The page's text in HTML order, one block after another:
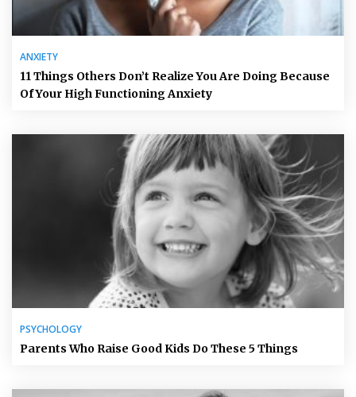
ANXIETY
11 Things Others Don’t Realize You Are Doing Because
Of Your High Functioning Anxiety
PSYCHOLOGY
Parents Who Raise Good Kids Do These 5 Things